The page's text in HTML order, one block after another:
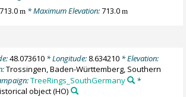
713.0m * Maximum Elevation:713.0m
48.073610* Longitude: 8.634210* Elevation:
Trossingen, Baden-Württemberg, Southern
TreeRings_SouthGermany
*
object(HO)